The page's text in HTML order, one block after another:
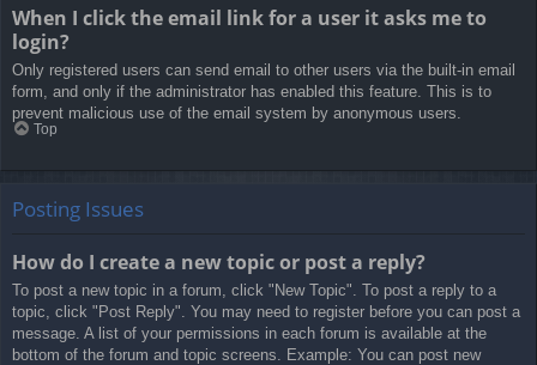
When I click the email link for a user it asks me to
login?
Only registered users can send email to other users via the built-in email
form, and only if the administrator has enabled this feature. This is to
prevent malicious use of the email system by anonymous users.
Top
Posting Issues
How do I create a new topic or post a reply?
To post a new topic in a forum, click "New Topic". To post a reply to a
topic, click "Post Reply". You may need to register before you can post a
message. A list of your permissions in each forum is available at the
bottom of the forum and topic screens. Example: You can post new